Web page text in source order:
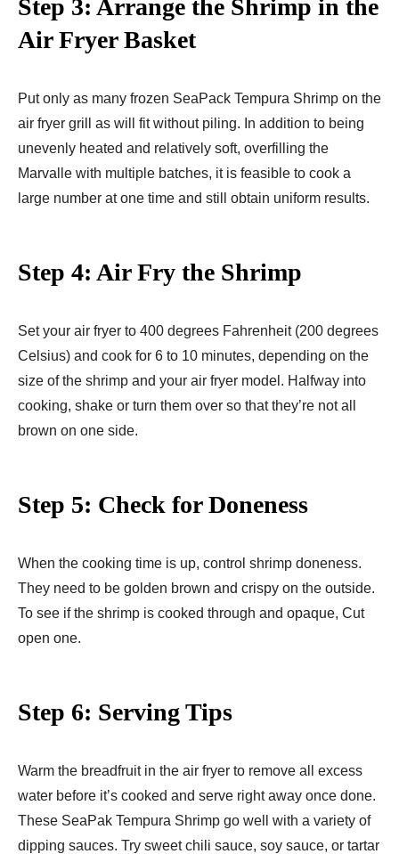
Step 3: Arrange the Shrimp in the
Air Fryer Basket
Put only as many frozen SeaPack Tempura Shrimp on the
air fryer grill as will fit without piling. In addition to being
unevenly heated and relatively soft, overfilling the
Marvalle with multiple batches, it is feasible to cook a
large number at one time and still obtain uniform results.
Step 4: Air Fry the Shrimp
Set your air fryer to 400 degrees Fahrenheit (200 degrees
Celsius) and cook for 6 to 10 minutes, depending on the
size of the shrimp and your air fryer model. Halfway into
cooking, shake or turn them over so that they’re not all
brown on one side.
Step 5: Check for Doneness
When the cooking time is up, control shrimp doneness.
They need to be golden brown and crispy on the outside.
To see if the shrimp is cooked through and opaque, Cut
open one.
Step 6: Serving Tips
Warm the breadfruit in the air fryer to remove all excess
water before it’s cooked and serve right away once done.
These SeaPak Tempura Shrimp go well with a variety of
dipping sauces. Try sweet chili sauce, soy sauce, or tartar